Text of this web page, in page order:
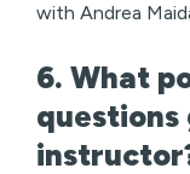
with Andrea
6. What